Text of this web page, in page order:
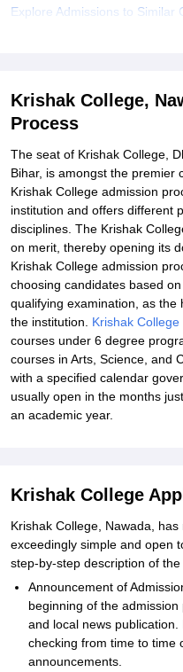
Explore Admissions to Similar
Krishak College,
Process
The seat of Krishak College,
Bihar, is amongst the premier
Krishak College admission
institution and offers different
disciplines. The Krishak
on merit, thereby opening its
Krishak College admission
choosing candidates based
qualifying examination, as
the institution. Krishak College
courses under 6 degree
courses in Arts, Science, and
with a specified calendar
usually open in the months
an academic year.
Krishak College
Krishak College, Nawada,
exceedingly simple and open
step-by-step description of
Announcement of
beginning of the
and local news
checking from time to time
announcements.